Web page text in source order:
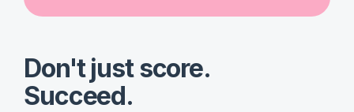
Don't just score.
Succeed.